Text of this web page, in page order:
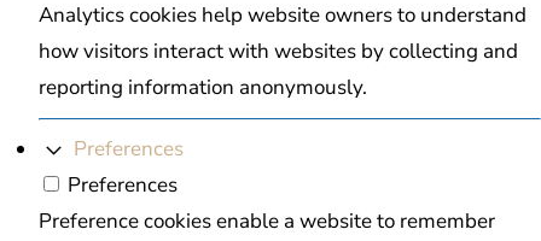
Analytics cookies help website owners to understand
how visitors interact with websites by collecting and
reporting information anonymously.
Preferences
Preferences
Preference cookies enable a website to remember